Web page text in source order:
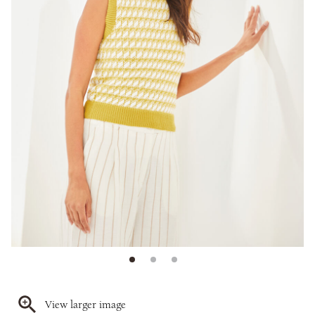
View larger image